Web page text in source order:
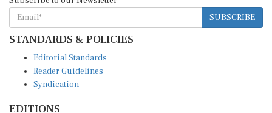
SUBSCRIBE
STANDARDS & POLICIES
Reader Guidelines
Syndication